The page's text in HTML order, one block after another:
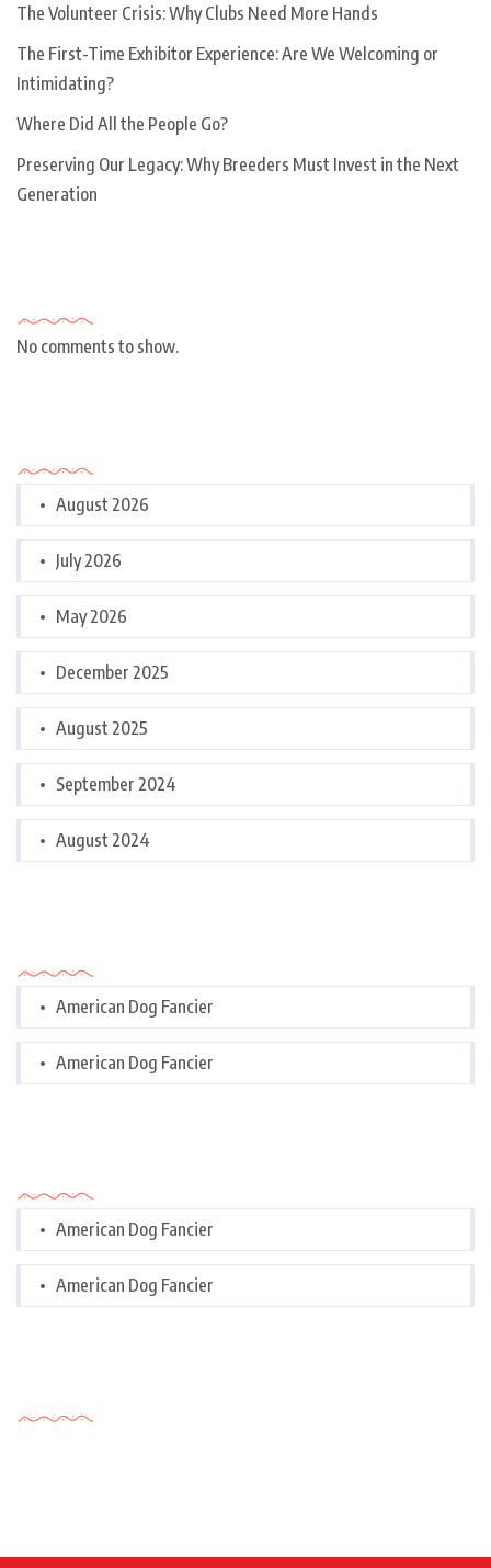
The Volunteer Crisis: Why Clubs Need More Hands
The First-Time Exhibitor Experience: Are We Welcoming or
Intimidating?
Where Did All the People Go?
Preserving Our Legacy: Why Breeders Must Invest in the Next
Generation
No comments to show.
August 2026
July 2026
May 2026
December 2025
August 2025
September 2024
August 2024
American Dog Fancier
American Dog Fancier
American Dog Fancier
American Dog Fancier